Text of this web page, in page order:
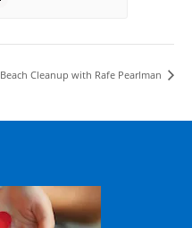
Beach Cleanup with Rafe Pearlman